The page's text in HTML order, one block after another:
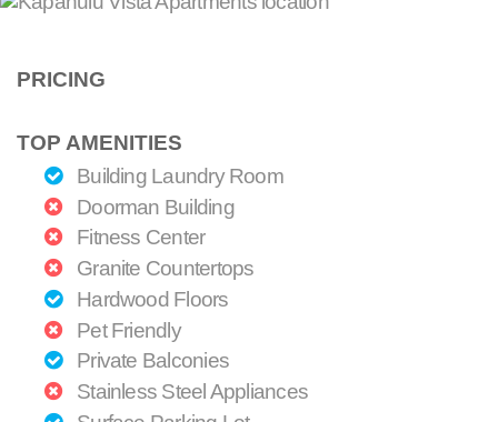
PRICING
TOP AMENITIES
Building Laundry Room
Doorman Building
Fitness Center
Granite Countertops
Hardwood Floors
Pet Friendly
Private Balconies
Stainless Steel Appliances